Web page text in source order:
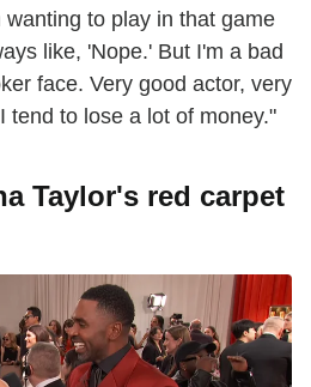
to play in that game
like, 'Nope.' But I'm a bad
face. Very good actor, very
tend to lose a lot of money."
Taylor's red carpet